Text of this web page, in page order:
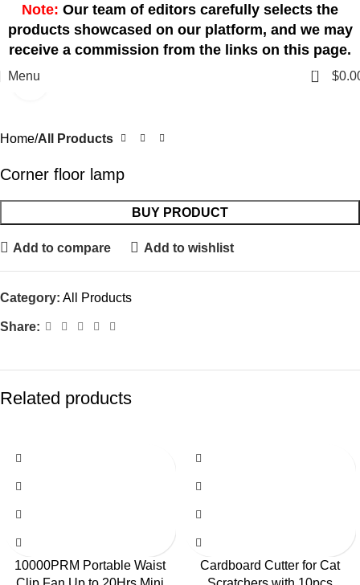
Note: Our team of editors carefully selects the
products showcased on our platform, and we may
receive a commission from the links on this page.
Menu 0 $
Home All Products
Corner floor lamp
BUY PRODUCT
Add to compare Add to wishlist
Category: All Products
Share:
Related products
10000PRM Portable Waist
Cardboard Cutter for Cat